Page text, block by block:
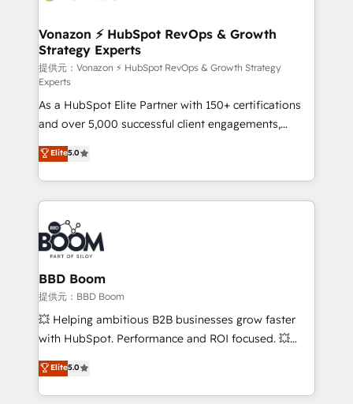
➤ L’intégration de CRM et de méthodologie RevOps
pour aligner les équipes marketing, commerciales et
support client (data migration, synchronisation API,
audit et maintenance) ➤ La création de sites internet
de conversion qui transforment les visiteurs en
opportunités d'affaires ➤ La mise en place de
stratégies d'acquisition marketing (SEO, SEA,
inbound, automatisation marketing, ABM, IA,
emailing) Informations clés : - 10 ans d'expérience -
100+ intégrations CRM HubSpot réussies - 40
experts conseil - 150 certifications HubSpot
cumulées
Vonazon ⚡ HubSpot RevOps & Growth
Strategy Experts
提供元：Vonazon ⚡ HubSpot RevOps & Growth Strategy
Experts
As a HubSpot Elite Partner with 150+ certifications
and over 5,000 successful client engagements,
Vonazon turns marketing complexity into
measurable, scalable growth. From onboarding to
enterprise-grade campaigns, our in-house team
builds scalable strategies that drive long-term
revenue. ⚙️ HubSpot Integration & Optimization •
Seamless CRM, CMS, and automation setup •
Complex platform migrations and data cleanups •
Custom APIs and third-party integrations 📈 End-to-
End Revenue Acceleration • Lifecycle marketing and
pipeline growth programs • Sales enablement tools
and CRM optimization • Retention strategies with
Execution • 750+ onboardings and 2,000+
implementations • Deep expertise across marketing,
Elite5.0
BBD Boom
提供元：BBD Boom
💥 Helping ambitious B2B businesses grow faster
with HubSpot. Performance and ROI focused. 💥
BBD Boom is the HubSpot partner that can help you
to HubSpot Better. We work with your teams to
solve all your HubSpot challenges and improve user
Elite5.0